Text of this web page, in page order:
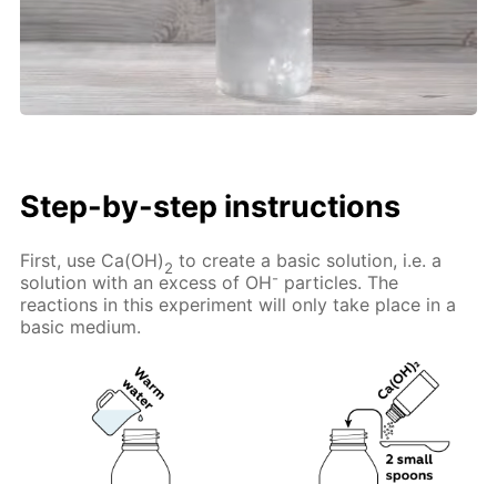
Step-by-step instructions
First, use Ca(OH)2 to create a basic solution, i.e. a
solution with an excess of OH- particles. The
reactions in this experiment will only take place in a
basic medium.